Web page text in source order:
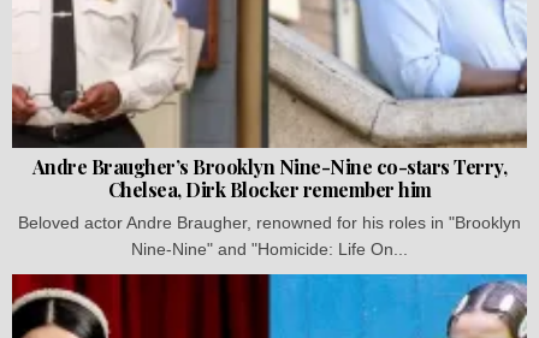
Andre Braugher’s Brooklyn Nine-Nine co-stars Terry,
Chelsea, Dirk Blocker remember him
Beloved actor Andre Braugher, renowned for his roles in "Brooklyn
Nine-Nine" and "Homicide: Life On...